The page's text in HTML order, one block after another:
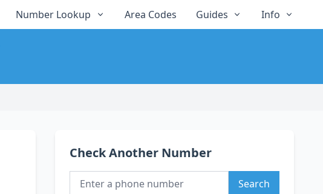
Number Lookup Area Codes Guides Info
Check Another Number
Search